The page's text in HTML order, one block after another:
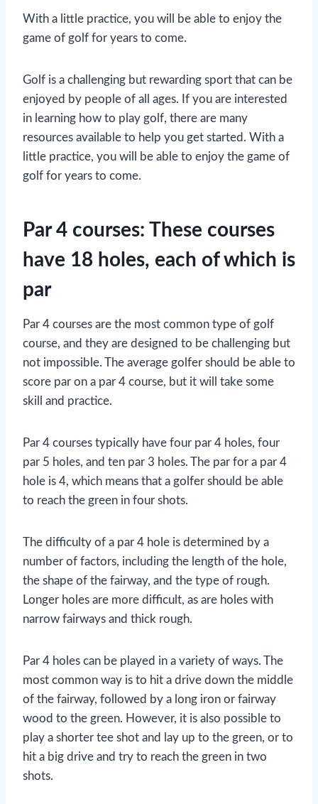
With a little practice, you will be able to enjoy the
game of golf for years to come.
Golf is a challenging but rewarding sport that can be
enjoyed by people of all ages. If you are interested
in learning how to play golf, there are many
resources available to help you get started. With a
little practice, you will be able to enjoy the game of
golf for years to come.
Par 4 courses: These courses
have 18 holes, each of which is
par
Par 4 courses are the most common type of golf
course, and they are designed to be challenging but
not impossible. The average golfer should be able to
score par on a par 4 course, but it will take some
skill and practice.
Par 4 courses typically have four par 4 holes, four
par 5 holes, and ten par 3 holes. The par for a par 4
hole is 4, which means that a golfer should be able
to reach the green in four shots.
The difficulty of a par 4 hole is determined by a
number of factors, including the length of the hole,
the shape of the fairway, and the type of rough.
Longer holes are more difficult, as are holes with
narrow fairways and thick rough.
Par 4 holes can be played in a variety of ways. The
most common way is to hit a drive down the middle
of the fairway, followed by a long iron or fairway
wood to the green. However, it is also possible to
play a shorter tee shot and lay up to the green, or to
hit a big drive and try to reach the green in two
shots.